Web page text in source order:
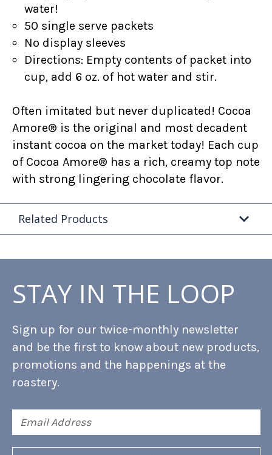
water!
50 single serve packets
No display sleeves
Directions: Empty contents of packet into
cup, add 6 oz. of hot water and stir.
Often imitated but never duplicated! Cocoa
Amore® is the original and most decadent
instant cocoa on the market today! Each cup
of Cocoa Amore® has a rich, creamy top note
with strong lingering chocolate flavor.
Related Products
STAY IN THE LOOP
Sign up for our twice-monthly newsletter
and be the first to know about new products,
promotions and the happenings at the
roastery.
Address